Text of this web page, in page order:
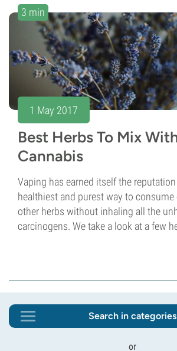
3 min
1 May 2017
Best Herbs To Mix
Cannabis
Vaping has earned itself the
healthiest and purest way to consume
other herbs without inhaling all the
carcinogens. We take a look at a few
Search in categories
or